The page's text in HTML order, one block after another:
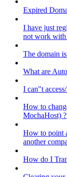
Expired
I have just
not work with
The domain
What are
I can"t
How to
MochaHost) ?
How to point
another
How do I